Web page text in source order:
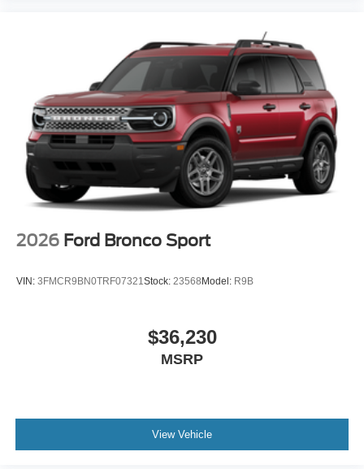
2026 Ford Bronco Sport
VIN: 3FMCR9BN0TRF07321 Stock: 23568Model: R9B
$36,230
MSRP
View Vehicle